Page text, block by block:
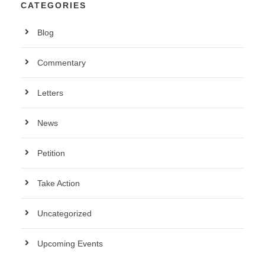
CATEGORIES
Blog
Commentary
Letters
News
Petition
Take Action
Uncategorized
Upcoming Events